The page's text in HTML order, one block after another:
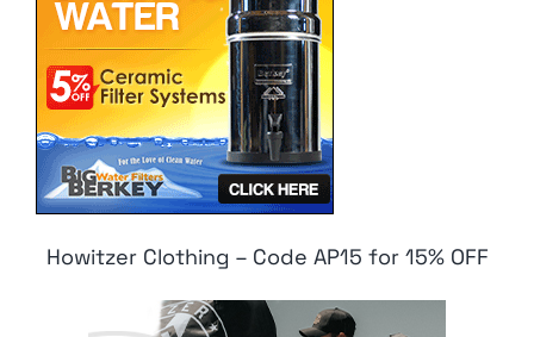
Howitzer Clothing – Code AP15 for 15% OFF